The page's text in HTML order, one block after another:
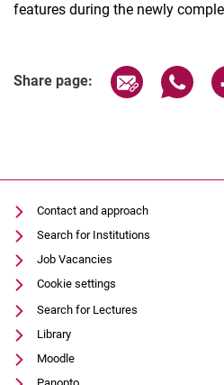
features during the newly
Share page: Share
Contact and approach
Search for Institutions
Job Vacancies
Cookie settings
Search for Lectures
Library
Moodle